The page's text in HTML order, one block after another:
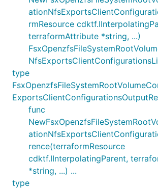
rmResource
terraformAttribute *string, ...)
type
func
rence(terraformResource
cdktf.IInterpolatingParent,
*string, ...) ...
type